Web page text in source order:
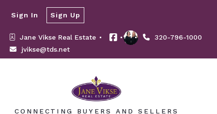
Jane Vikse Real Estate
320-796-1000
jvikse@tds.net
Sign In Sign Up
CONNECTING BUYERS AND SELLERS